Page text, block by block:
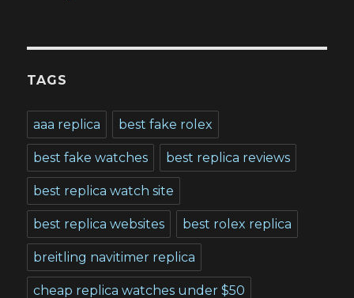
TAGS
aaa replica best fake rolex
best fake watches best replica reviews
best replica watch site
best replica websites best rolex replica
breitling navitimer replica
cheap replica watches under $50